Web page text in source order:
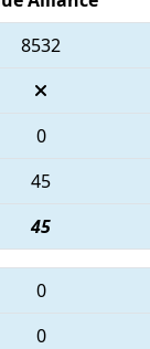
8532
0
45
45
0
0